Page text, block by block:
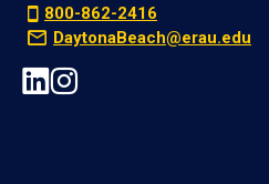
800-862-2416
DaytonaBeach@erau.edu